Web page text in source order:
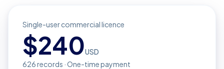
Single-user commercial licence
$240USD
626records · One-time payment